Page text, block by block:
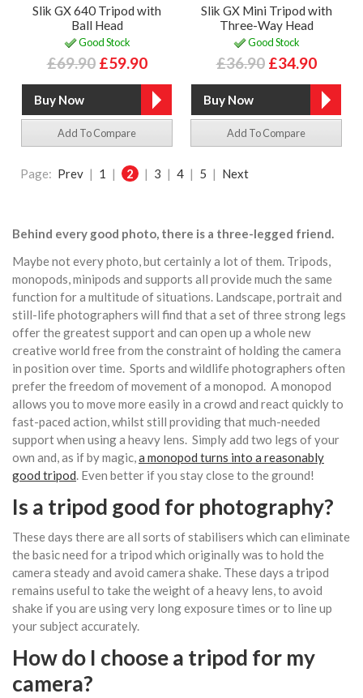
Slik GX 640 Tripod with
Ball Head
Good Stock
£69.90 £59.90
Add To Compare
Slik GX Mini Tripod with
Three-Way Head
Good Stock
£36.90 £34.90
Add To Compare
Page: Prev | 1 | 2 | 3 | 4 | 5 | Next
Behind every good photo, there is a three-legged friend.
Maybe not every photo, but certainly a lot of them. Tripods,
monopods, minipods and supports all provide much the same
function for a multitude of situations. Landscape, portrait and
still-life photographers will find that a set of three strong legs
offer the greatest support and can open up a whole new
creative world free from the constraint of holding the camera
in position over time. Sports and wildlife photographers often
prefer the freedom of movement of a monopod. A monopod
allows you to move more easily in a crowd and react quickly to
fast-paced action, whilst still providing that much-needed
support when using a heavy lens. Simply add two legs of your
own and, as if by magic, a monopod turns into a reasonably
good tripod . Even better if you stay close to the ground!
Is a tripod good for photography?
These days there are all sorts of stabilisers which can eliminate
the basic need for a tripod which originally was to hold the
camera steady and avoid camera shake. These days a tripod
remains useful to take the weight of a heavy lens, to avoid
shake if you are using very long exposure times or to line up
your subject accurately.
How do I choose a tripod for my
camera?